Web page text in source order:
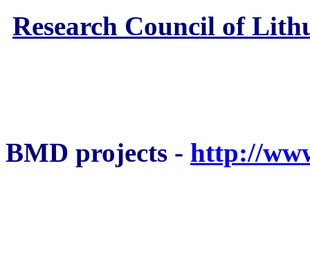
Research Council of
BMD projects - http://